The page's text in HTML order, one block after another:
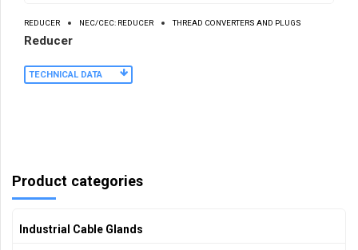
REDUCER NEC/CEC: REDUCER THREAD CONVERTERS AND PLUGS
Reducer
TECHNICAL DATA
Product categories
Industrial Cable Glands